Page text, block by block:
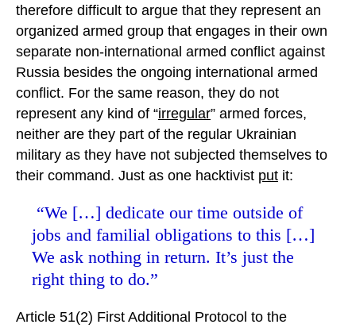
therefore difficult to argue that they represent an
organized armed group that engages in their own
separate non-international armed conflict against
Russia besides the ongoing international armed
conflict. For the same reason, they do not
represent any kind of “irregular” armed forces,
neither are they part of the regular Ukrainian
military as they have not subjected themselves to
their command. Just as one hacktivist put it:
“We […] dedicate our time outside of
jobs and familial obligations to this […]
We ask nothing in return. It’s just the
right thing to do.”
Article 51(2) First Additional Protocol to the